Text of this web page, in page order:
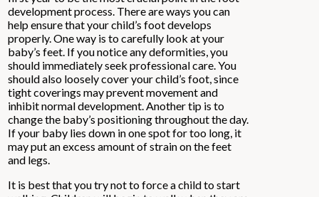
development process. There are ways you can
help ensure that your child’s foot develops
properly. One way is to carefully look at your
baby’s feet. If you notice any deformities, you
should immediately seek professional care. You
should also loosely cover your child’s foot, since
tight coverings may prevent movement and
inhibit normal development. Another tip is to
change the baby’s positioning throughout the day.
If your baby lies down in one spot for too long, it
may put an excess amount of strain on the feet
and legs.
It is best that you try not to force a child to start